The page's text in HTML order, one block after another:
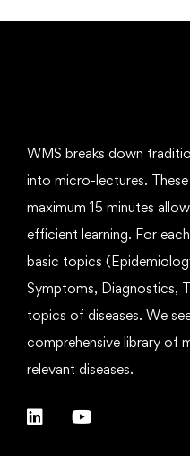
WMS breaks down
into micro-lectures.
maximum 15 minutes
efficient learning. For
basic topics
Symptoms, Diagnostics,
topics of diseases. We
comprehensive library of
relevant diseases.